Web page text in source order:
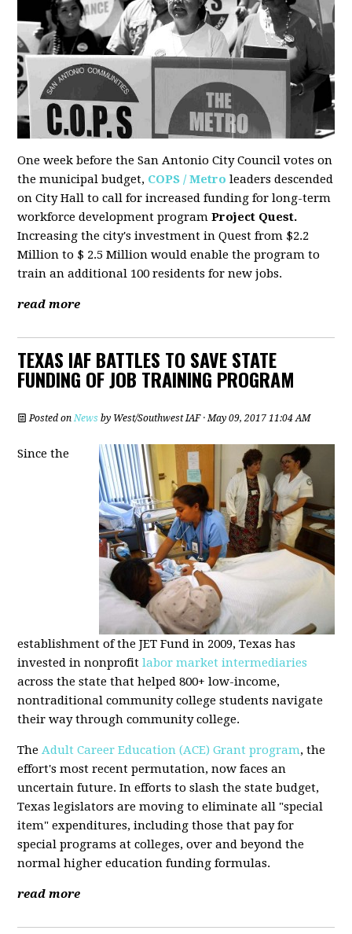
One week before the San Antonio City Council votes on
the municipal budget, COPS / Metro leaders descended
on City Hall to call for increased funding for long-term
workforce development programProject Quest.
Increasing the city's investment in Quest from $2.2
Million to $ 2.5 Million would enable the program to
train an additional 100 residents for new jobs.
read more
TEXAS IAF BATTLES TO SAVE STATE
FUNDING OF JOB TRAINING PROGRAM
Posted onNews by West/Southwest IAF· May 09, 2017 11:04 AM
Since the
establishment of the JET Fund in 2009, Texas has
invested in nonprofitlabor market intermediaries
across the state that helped 800+ low-income,
nontraditional community college students navigate
their way through community college.
TheAdult Career Education (ACE) Grant program, the
effort's most recent permutation, now faces an
uncertain future. In efforts to slash the state budget,
Texas legislators are moving to eliminate all "special
item" expenditures, including those that pay for
special programs at colleges, over and beyond the
normal higher education funding formulas.
read more